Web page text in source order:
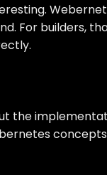
For builders,
the
concepts